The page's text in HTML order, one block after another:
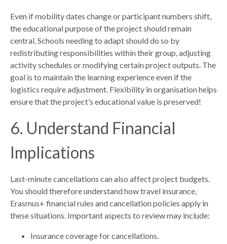
Even if mobility dates change or participant numbers shift,
the educational purpose of the project should remain
central. Schools needing to adapt should do so by
redistributing responsibilities within their group, adjusting
activity schedules or modifying certain project outputs. The
goal is to maintain the learning experience even if the
logistics require adjustment. Flexibility in organisation helps
ensure that the project’s educational value is preserved!
6. Understand Financial
Implications
Last-minute cancellations can also affect project budgets.
You should therefore understand how travel insurance,
Erasmus+ financial rules and cancellation policies apply in
these situations. Important aspects to review may include:
Insurance coverage for cancellations.